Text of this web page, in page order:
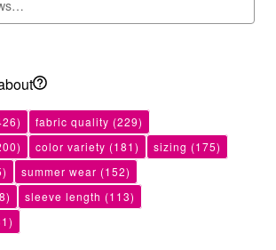
fabric quality (229)
color variety (181) sizing (175)
summer wear (152)
sleeve length (113)